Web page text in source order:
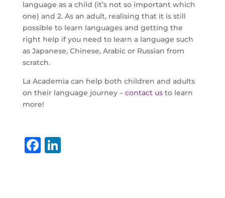
language as a child (it’s not so important which
one) and 2. As an adult, realising that it is still
possible to learn languages and getting the
right help if you need to learn a language such
as Japanese, Chinese, Arabic or Russian from
scratch.
La Academia can help both children and adults
on their language journey – contact usto learn
more!
F Li